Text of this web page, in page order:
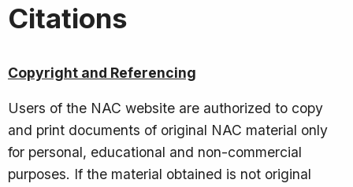
Committee
and
Products
(NAC)
Breadcrumb
Citations
Copyright and Referencing
Users of the NAC website are authorized to copy
and print documents of original NAC material only
for personal, educational and non-commercial
purposes. If the material obtained is not original